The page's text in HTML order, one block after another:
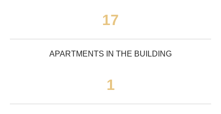
17
APARTMENTS IN THE BUILDING
1